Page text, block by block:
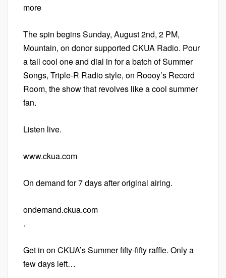
more
The spin begins Sunday, August 2nd, 2 PM,
Mountain, on donor supported CKUA Radio. Pour
a tall cool one and dial in for a batch of Summer
Songs, Triple-R Radio style, on Roooy’s Record
Room, the show that revolves like a cool summer
fan.
Listen live.
www.ckua.com
On demand for 7 days after original airing.
ondemand.ckua.com
.
Get in on CKUA’s Summer fifty-fifty raffle. Only a
few days left…